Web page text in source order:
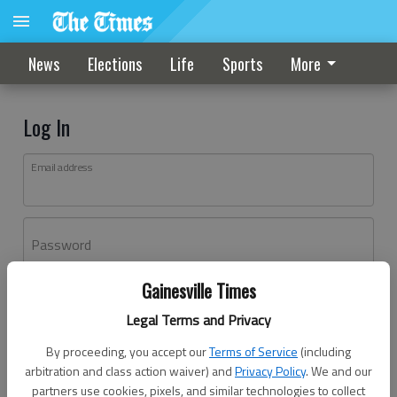
Gainesville Times
Legal Terms and Privacy
By proceeding, you accept ourTerms of Service (including
arbitration and class action waiver) andPrivacy Policy. We and our
partners use cookies, pixels, and similar technologies to collect
News Elections Life Sports More
Log In
Email address
Password
Don't have an account yet?Register here
Log In